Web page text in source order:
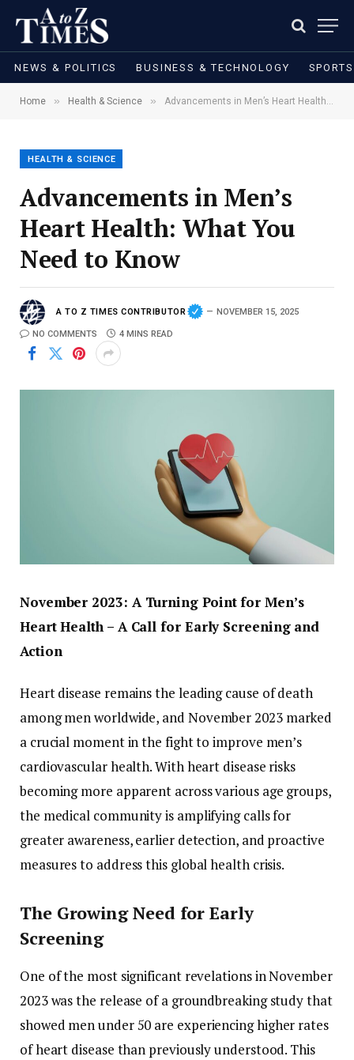
NEWS & POLITICS BUSINESS & TECHNOLOGY
Home » Health & Science » Advancements in Men’s Heart Health: What You Need to Know
HEALTH & SCIENCE
Advancements in Men’s
Heart Health: What You
Need to Know
A TO Z TIMES CONTRIBUTOR NOVEMBER 15, 2025
NO COMMENTS 4 MINS READ
November 2023: A Turning Point for Men’s
Heart Health – A Call for Early Screening and
Action
Heart disease remains the leading cause of death
among men worldwide, and November 2023 marked
a crucial moment in the fight to improve men’s
cardiovascular health. With heart disease risks
becoming more apparent across various age groups,
the medical community is amplifying calls for
greater awareness, earlier detection, and proactive
measures to address this global health crisis.
The Growing Need for Early
Screening
One of the most significant revelations in November
2023 was the release of a groundbreaking study that
showed men under 50 are experiencing higher rates
of heart disease than previously understood. This